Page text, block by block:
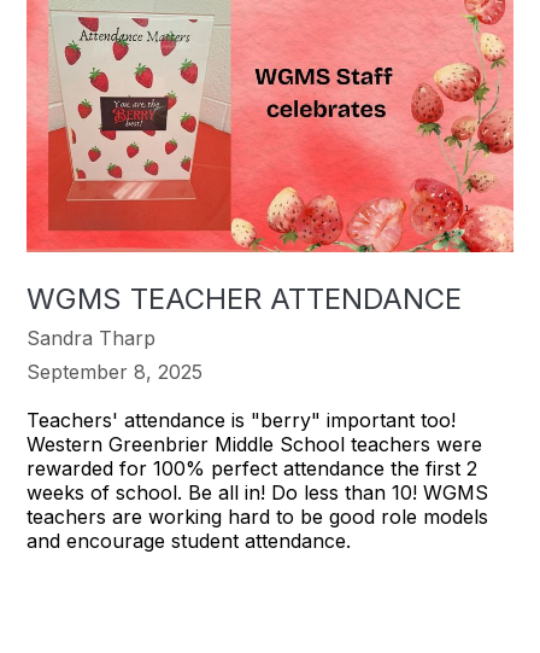
WGMS TEACHER ATTENDANCE
Sandra Tharp
September 8, 2025
Teachers' attendance is "berry" important too!
Western Greenbrier Middle School teachers were
rewarded for 100% perfect attendance the first 2
weeks of school. Be all in! Do less than 10! WGMS
teachers are working hard to be good role models
and encourage student attendance.